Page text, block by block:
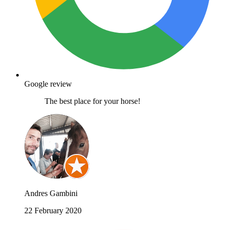
Google review
The best place for your horse!
Andres Gambini
22 February 2020